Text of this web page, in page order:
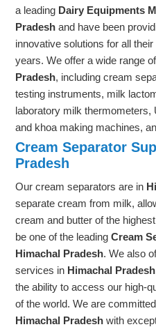
a leading Dairy Equipments
Pradesh and have been
innovative solutions for all
years. We offer a wide range
Pradesh, including cream
testing instruments, milk
laboratory milk
and khoa making machines,
Cream Separator
Pradesh
Our cream separators are in
separate cream from milk,
cream and butter of the
be one of the leading Cream
Himachal Pradesh. We also
services in Himachal Pradesh
the ability to access our high-
of the world. We are
Himachal Pradesh with